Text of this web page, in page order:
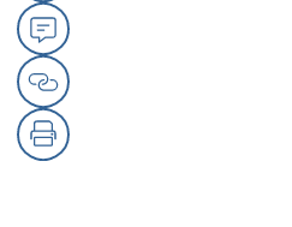
Linkedin
Email
Copy Link
Print